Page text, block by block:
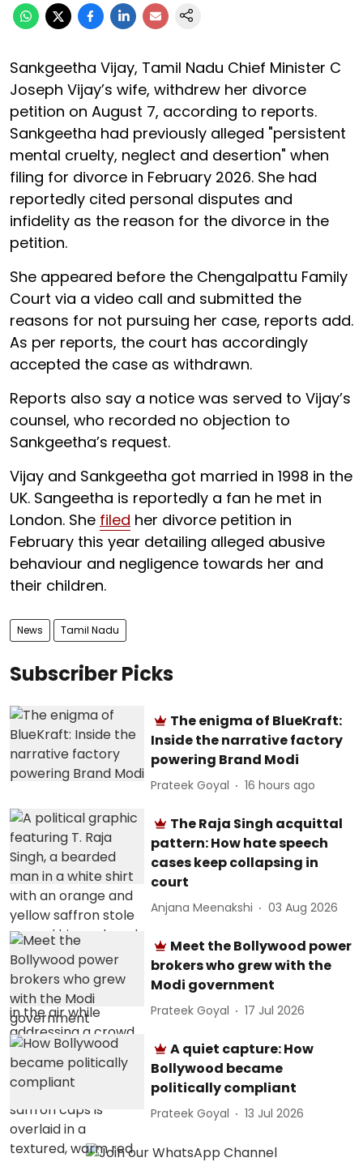
Sankgeetha Vijay, Tamil Nadu Chief Minister C
Joseph Vijay’s wife, withdrew her divorce
petition on August 7, according to reports.
Sankgeetha had previously alleged "persistent
mental cruelty, neglect and desertion" when
filing for divorce in February 2026. She had
reportedly cited personal disputes and
infidelity as the reason for the divorce in the
petition.
She appeared before the Chengalpattu Family
Court via a video call and submitted the
reasons for not pursuing her case, reports add.
As per reports, the court has accordingly
accepted the case as withdrawn.
Reports also say a notice was served to Vijay’s
counsel, who recorded no objection to
Sankgeetha’s request.
Vijay and Sankgeetha got married in 1998 in the
UK. Sangeetha is reportedly a fan he met in
London. She filed her divorce petition in
February this year detailing alleged abusive
behaviour and negligence towards her and
their children.
News Tamil Nadu
Subscriber Picks
The enigma of BlueKraft:
Inside the narrative factory
powering Brand Modi
Prateek Goyal 16 hours ago
The Raja Singh acquittal
pattern: How hate speech
cases keep collapsing in
court
Anjana Meenakshi 03 Aug 2026
Meet the Bollywood power
brokers who grew with the
Modi government
Prateek Goyal 17 Jul 2026
A quiet capture: How
Bollywood became
politically compliant
Prateek Goyal 13 Jul 2026